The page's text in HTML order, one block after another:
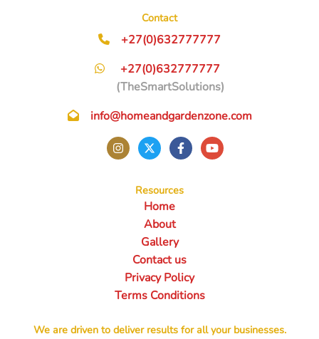
Contact
+27(0)632777777
+27(0)632777777
(TheSmartSolutions)
info@homeandgardenzone.com
Resources
Home
About
Gallery
Contact us
Privacy Policy
Terms Conditions
We are driven to deliver results for all your businesses.